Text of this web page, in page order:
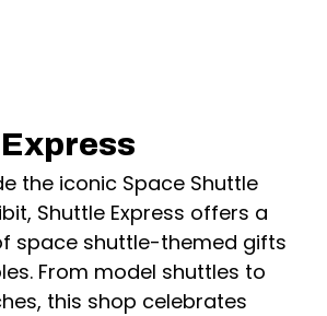
the iconic Space Shuttle
Shuttle Express offers a
space shuttle-themed gifts
From model shuttles to
this shop celebrates